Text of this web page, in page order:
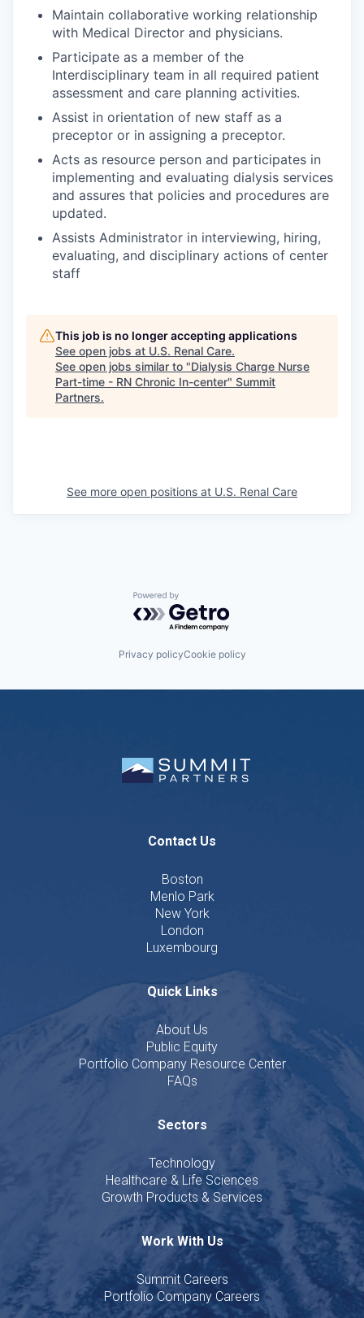
Maintain collaborative working relationship
with Medical Director and physicians.
Participate as a member of the
Interdisciplinary team in all required patient
assessment and care planning activities.
Assist in orientation of new staff as a
preceptor or in assigning a preceptor.
Acts as resource person and participates in
implementing and evaluating dialysis services
and assures that policies and procedures are
updated.
Assists Administrator in interviewing, hiring,
evaluating, and disciplinary actions of center
staff
This job is no longer accepting applications
See open jobs at U.S. Renal Care.
See open jobs similar to "Dialysis Charge Nurse
Part-time - RN Chronic In-center" Summit
Partners.
See more open positions at U.S. Renal Care
Powered by Getro.com
Privacy policyCookie policy
Contact Us
Boston
Menlo Park
New York
London
Luxembourg
Quick Links
About Us
Public Equity
Portfolio Company Resource Center
FAQs
Sectors
Technology
Healthcare & Life Sciences
Growth Products & Services
Work With Us
Summit Careers
Portfolio Company Careers